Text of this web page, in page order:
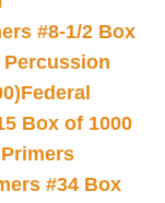
#8-1/2 Box
Percussion
Federal
Box of 1000
#34 Box